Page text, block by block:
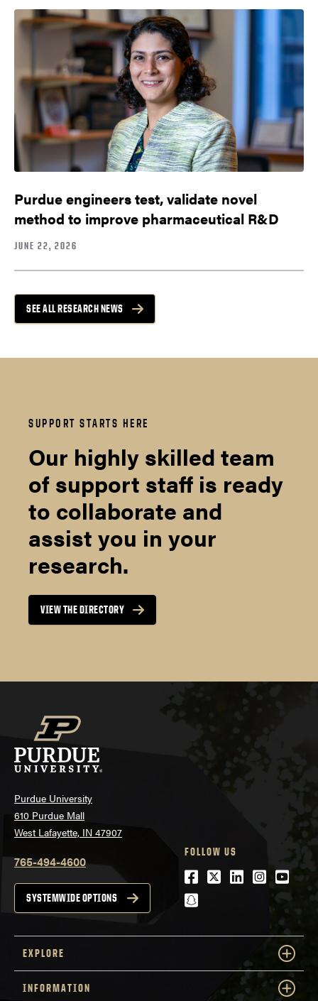
Purdue engineers test, validate novel
method to improve pharmaceutical R&D
JUNE 22, 2026
SEE ALL RESEARCH NEWS
SUPPORT STARTS HERE
Our highly skilled team
of support staff is ready
to collaborate and
assist you in your
research.
VIEW THE DIRECTORY
Purdue University
610 Purdue Mall
West Lafayette, IN 47907
765-494-4600
SYSTEMWIDE OPTIONS
FOLLOW US
Facebook
Twitter
LinkedIn
snapchat
EXPLORE
INFORMATION